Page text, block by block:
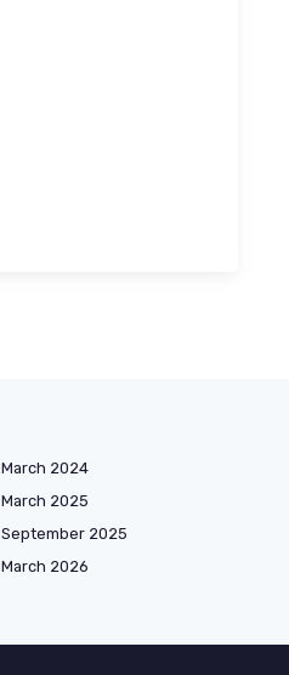
March 2024
March 2025
September 2025
March 2026